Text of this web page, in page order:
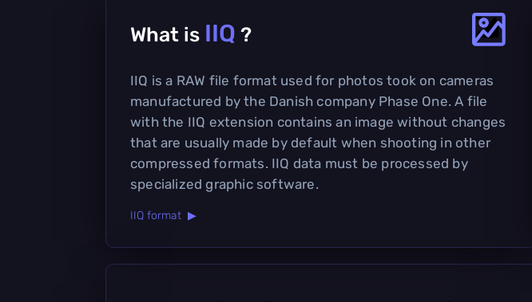
What is IIQ ?
IIQ is a RAW file format used for photos took on cameras
manufactured by the Danish company Phase One. A file
with the IIQ extension contains an image without changes
that are usually made by default when shooting in other
compressed formats. IIQ data must be processed by
specialized graphic software.
IIQ format ▶